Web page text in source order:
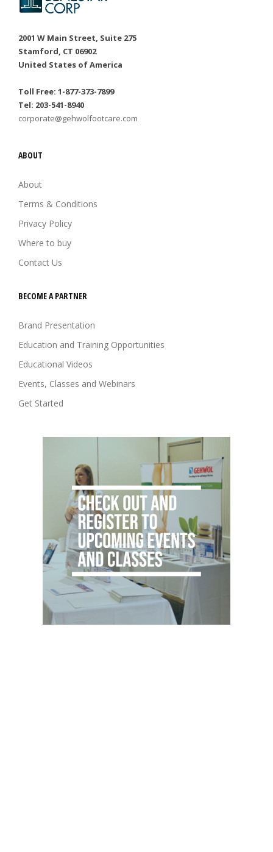
2001 W Main Street, Suite 275
Stamford, CT 06902
United States of America
Toll Free: 1-877-373-7899
Tel: 203-541-8940
corporate@gehwolfootcare.com
ABOUT
About
Terms & Conditions
Privacy Policy
Where to buy
Contact Us
BECOME A PARTNER
Brand Presentation
Education and Training Opportunities
Educational Videos
Events, Classes and Webinars
Get Started